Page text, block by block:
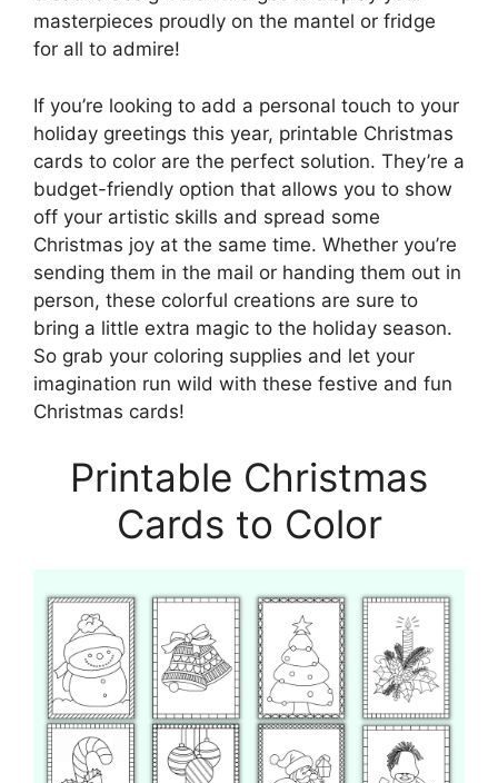
masterpieces proudly on the mantel or fridge
for all to admire!
If you’re looking to add a personal touch to your
holiday greetings this year, printable Christmas
cards to color are the perfect solution. They’re a
budget-friendly option that allows you to show
off your artistic skills and spread some
Christmas joy at the same time. Whether you’re
sending them in the mail or handing them out in
person, these colorful creations are sure to
bring a little extra magic to the holiday season.
So grab your coloring supplies and let your
imagination run wild with these festive and fun
Christmas cards!
Printable Christmas
Cards to Color